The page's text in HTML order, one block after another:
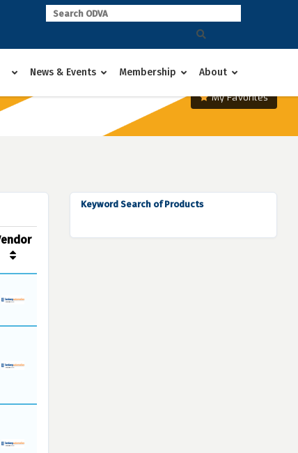
News & Events Membership About
My Favorites
Keyword Search of Products